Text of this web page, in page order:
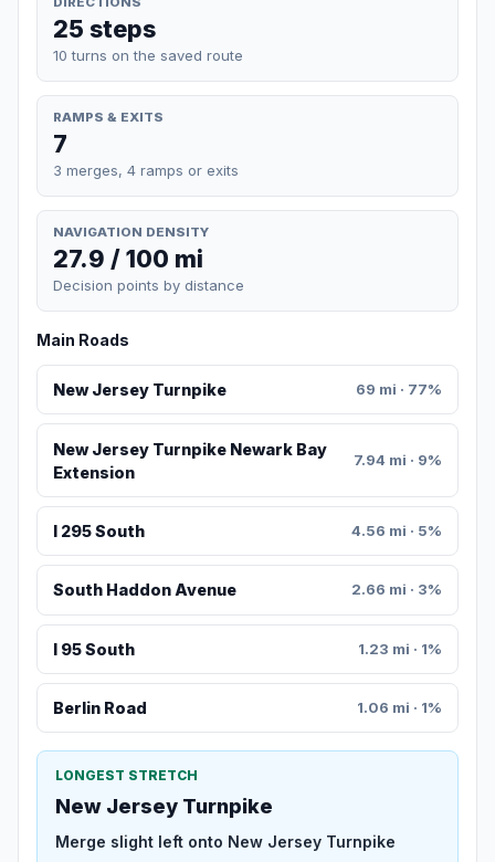
25 steps
10 turns on the saved route
RAMPS & EXITS
7
3 merges, 4 ramps or exits
NAVIGATION DENSITY
27.9 / 100 mi
Decision points by distance
Main Roads
New Jersey Turnpike 69 mi · 77%
New Jersey Turnpike Newark Bay
Extension
7.94 mi · 9%
I 295 South 4.56 mi · 5%
South Haddon Avenue 2.66 mi · 3%
I 95 South 1.23 mi · 1%
Berlin Road 1.06 mi · 1%
LONGEST STRETCH
New Jersey Turnpike
Merge slight left onto New Jersey Turnpike